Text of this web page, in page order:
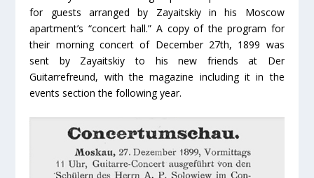
for guests arranged by Zayaitskiy in his Moscow
apartment’s “concert hall.” A copy of the program for
their morning concert of December 27th, 1899 was
sent by Zayaitskiy to his new friends at Der
Guitarrefreund, with the magazine including it in the
events section the following year.